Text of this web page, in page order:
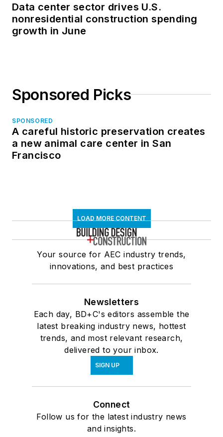
Data center sector drives U.S.
nonresidential construction spending
growth in June
Sponsored Picks
SPONSORED
A careful historic preservation creates
a new animal care center in San
Francisco
LOAD MORE CONTENT
Your source for AEC industry trends,
innovations, and best practices
Newsletters
Each day, BD+C's editors assemble the
latest breaking industry news, hottest
trends, and most relevant research,
delivered to your inbox.
SIGN UP
Connect
Follow us for the latest industry news
and insights.